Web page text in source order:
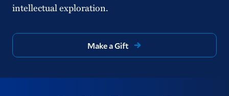
intellectual exploration.
Make a Gift